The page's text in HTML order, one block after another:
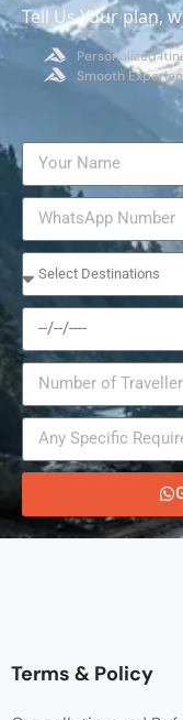
Tell Us Your plan,
Personalized
Smooth
Alternative:
Terms & Policy